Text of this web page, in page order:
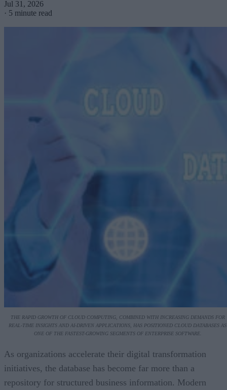
Jul 31, 2026
· 5 minute read
THE RAPID GROWTH OF CLOUD COMPUTING, COMBINED WITH INCREASING DEMANDS FOR
REAL-TIME INSIGHTS AND AI-DRIVEN APPLICATIONS, HAS POSITIONED CLOUD DATABASES AS
ONE OF THE FASTEST-GROWING SEGMENTS OF ENTERPRISE SOFTWARE.
As organizations accelerate their digital transformation
initiatives, the database has become far more than a
repository for structured business information. Modern